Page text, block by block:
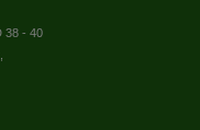
38 - 40